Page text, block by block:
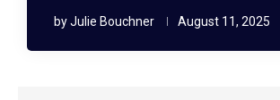
byJulie Bouchner August 11, 2025